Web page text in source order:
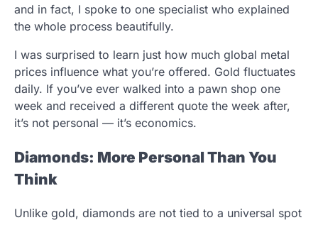
and in fact, I spoke to one specialist who explained
the whole process beautifully.
I was surprised to learn just how much global metal
prices influence what you’re offered. Gold fluctuates
daily. If you’ve ever walked into a pawn shop one
week and received a different quote the week after,
it’s not personal — it’s economics.
Diamonds: More Personal Than You
Think
Unlike gold, diamonds are not tied to a universal spot